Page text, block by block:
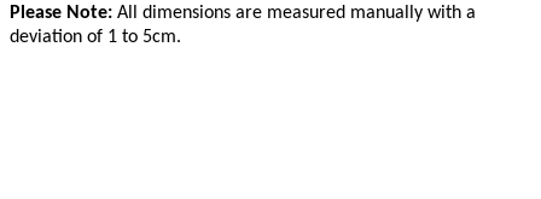
Please Note: All dimensions are measured manually with a
deviation of 1 to 5cm.